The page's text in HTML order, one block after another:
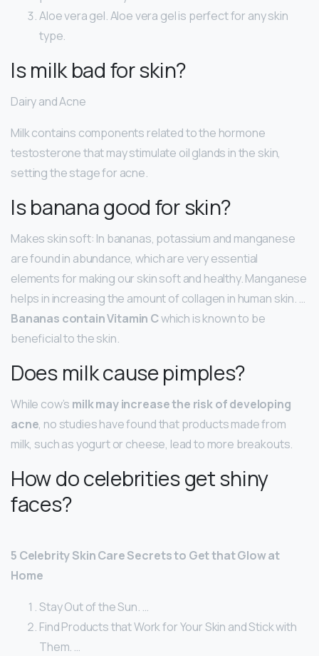
Aloe vera gel. Aloe vera gel is perfect for any skin
type.
Is milk bad for skin?
Dairy and Acne
Milk contains components related to the hormone
testosterone that may stimulate oil glands in the skin,
setting the stage for acne.
Is banana good for skin?
Makes skin soft: In bananas, potassium and manganese
are found in abundance, which are very essential
elements for making our skin soft and healthy. Manganese
helps in increasing the amount of collagen in human skin. …
Bananas contain Vitamin Cwhich is known to be
beneficial to the skin.
Does milk cause pimples?
While cow’s milk may increase the risk of developing
acne, no studies have found that products made from
milk, such as yogurt or cheese, lead to more breakouts.
How do celebrities get shiny
faces?
5 Celebrity Skin Care Secrets to Get that Glow at
Home
Stay Out of the Sun. …
Find Products that Work for Your Skin and Stick with
Them. …